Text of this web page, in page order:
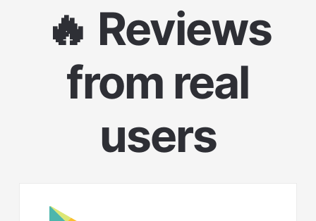
🔥 Reviews
from real
users